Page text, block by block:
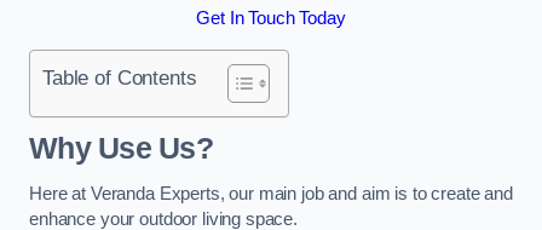
Get In Touch Today
Table of Contents
Why Use Us?
Here at Veranda Experts, our main job and aim is to create and
enhance your outdoor living space.